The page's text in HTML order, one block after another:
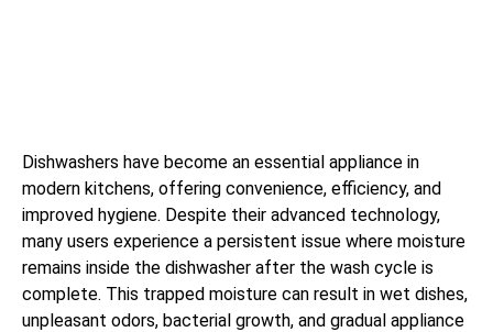
Dishwashers have become an essential appliance in
modern kitchens, offering convenience, efficiency, and
improved hygiene. Despite their advanced technology,
many users experience a persistent issue where moisture
remains inside the dishwasher after the wash cycle is
complete. This trapped moisture can result in wet dishes,
unpleasant odors, bacterial growth, and gradual appliance